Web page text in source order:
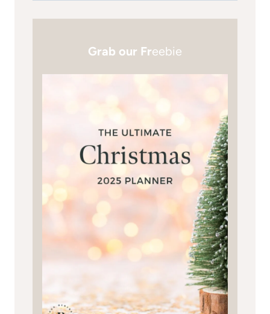
Grab our Freebie